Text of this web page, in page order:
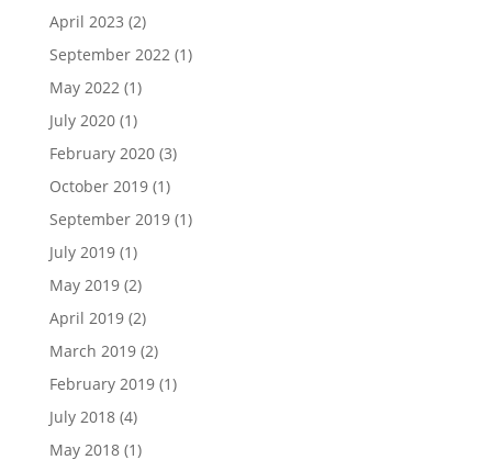
April 2023 (2)
September 2022(1)
May 2022(1)
July 2020(1)
February 2020(3)
October 2019(1)
September 2019(1)
July 2019(1)
May 2019(2)
April 2019(2)
March 2019(2)
February 2019(1)
July 2018(4)
May 2018(1)